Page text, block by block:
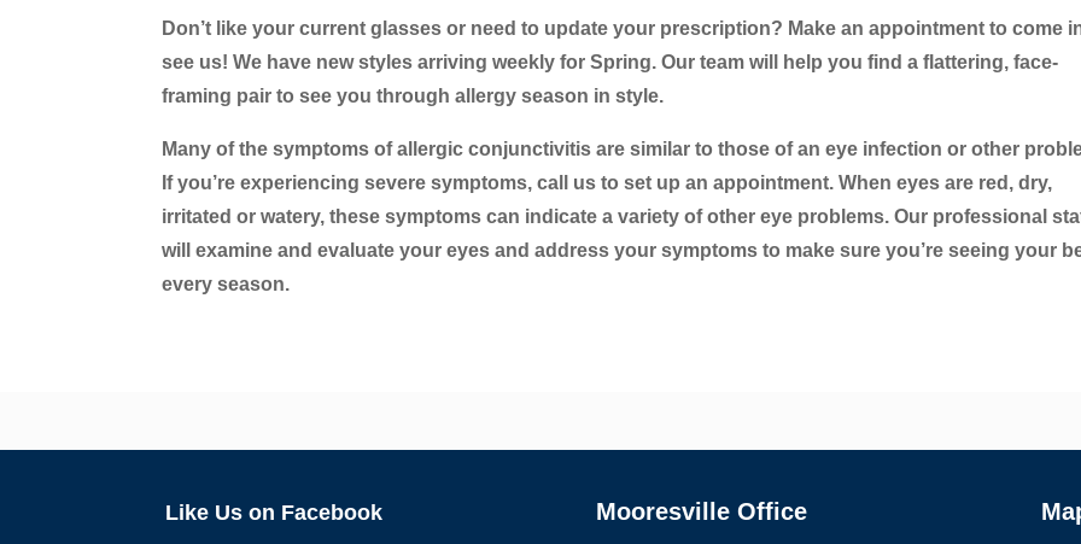
Don’t like your current glasses or need to update your prescription? Make an appointment to come
see us! We have new styles arriving weekly for Spring. Our team will help you find a flattering, face-
framing pair to see you through allergy season in style.
Many of the symptoms of allergic conjunctivitis are similar to those of an eye infection or other
If you’re experiencing severe symptoms, call us to set up an appointment. When eyes are red, dry,
irritated or watery, these symptoms can indicate a variety of other eye problems. Our professional
will examine and evaluate your eyes and address your symptoms to make sure you’re seeing your
every season.
Like Us on Facebook Mooresville Office